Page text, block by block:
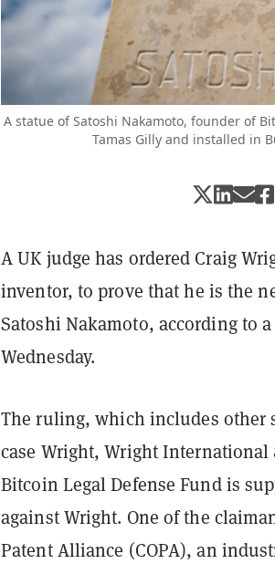
A statue of Satoshi Nakamoto, founder of
Tamas Gilly and installed in
A UK judge has ordered Craig
inventor, to prove that he is the
Satoshi Nakamoto, according to
Wednesday.
The ruling, which includes other
case Wright, Wright International
Bitcoin Legal Defense Fund is
against Wright. One of the
Patent Alliance (COPA), an